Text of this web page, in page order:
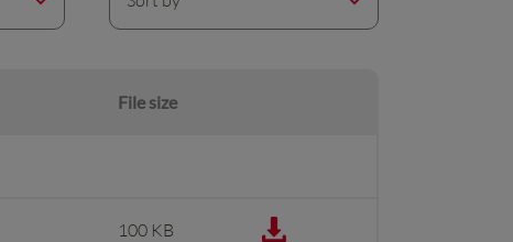
File size
100 KB